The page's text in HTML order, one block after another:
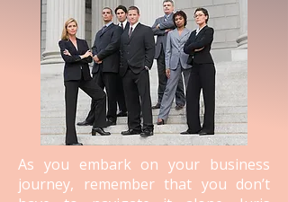
As you embark on your business
journey, remember that you don’t